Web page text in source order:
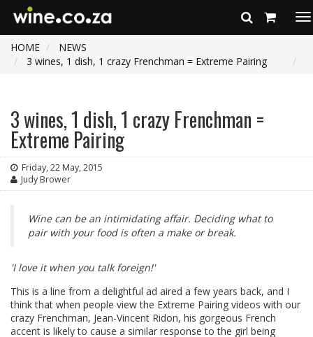
HOME
NEWS
3 wines, 1 dish, 1 crazy Frenchman = Extreme Pairing
3 wines, 1 dish, 1 crazy Frenchman =
Extreme Pairing
Friday, 22 May, 2015
Judy Brower
Wine can be an intimidating affair. Deciding what to
pair with your food is often a make or break.
'I love it when you talk foreign!'
This is a line from a delightful ad aired a few years back, and I
think that when people view the Extreme Pairing videos with our
crazy Frenchman, Jean-Vincent Ridon, his gorgeous French
accent is likely to cause a similar response to the girl being